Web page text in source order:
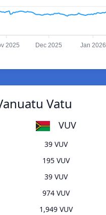
2025 Dec 2025 Jan 2026
Vatu
VUV
39 VUV
195 VUV
39 VUV
974 VUV
1,949 VUV